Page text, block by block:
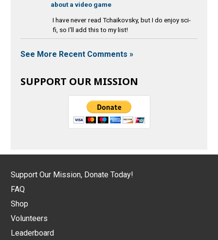
about a video game
I have never read Tchaikovsky, but I do enjoy sci-
fi, so I'll add this to my list!
See More Recent Comments »
SUPPORT OUR MISSION
Support Our Mission, Donate Today!
FAQ
Shop
Volunteers
Leaderboard